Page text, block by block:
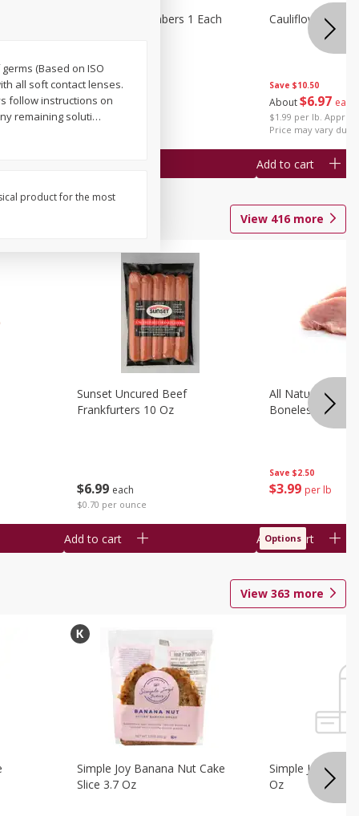
Save $2.00
$0
Seedless Cucumbers 1 Each
Save $10.50
About$6 97 each
$1.99 per lb. Approx
Price may vary due
Cauliflower 1 Lb
Add to cart
View 416more
$6 99 each
$0.70 per ounce
Sunset Uncured Beef
Frankfurters 10 Oz
Add to cart
Save $2.50
$3 99 per lb
All Natural Pork
Boneless 1 Lb
Add to cart
Options
View 363 more
Simple Joy Banana Nut Cake
Slice 3.7 Oz
Simple Joy Party
Oz
(Based on ISO
all soft contact lenses.
follow instructions on
remaining soluti…
product for the most